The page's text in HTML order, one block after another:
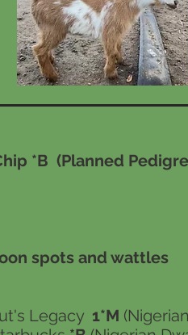
*B (Planned
spots and wattles
Legacy 1*M